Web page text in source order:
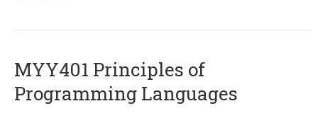
MYY401 Principles of
Programming Languages